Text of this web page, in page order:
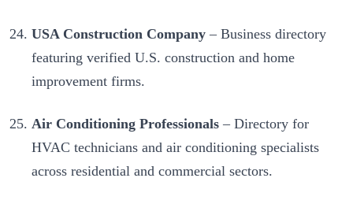
USA Construction Company – Business directory
featuring verified U.S. construction and home
improvement firms.
Air Conditioning Professionals – Directory for
HVAC technicians and air conditioning specialists
across residential and commercial sectors.